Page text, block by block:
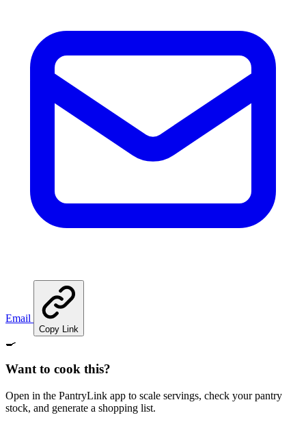
Email
Copy Link
🍳
Want to cook this?
Open in the PantryLink app to scale servings, check your pantry
stock, and generate a shopping list.